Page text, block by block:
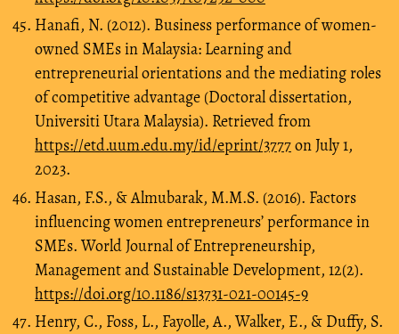
Hanafi, N. (2012). Business performance of women-
owned SMEs in Malaysia: Learning and
entrepreneurial orientations and the mediating roles
of competitive advantage (Doctoral dissertation,
Universiti Utara Malaysia). Retrieved from
https://etd.uum.edu.my/id/eprint/3777on July 1,
2023.
Hasan, F.S., & Almubarak, M.M.S. (2016). Factors
influencing women entrepreneurs’ performance in
SMEs. World Journal of Entrepreneurship,
Management and Sustainable Development, 12(2).
https://doi.org/10.1186/s13731-021-00145-9
Henry, C., Foss, L., Fayolle, A., Walker, E., & Duffy, S.